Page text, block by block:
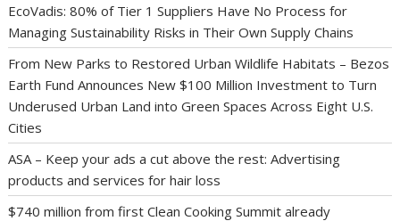
EcoVadis: 80% of Tier 1 Suppliers Have No Process for
Managing Sustainability Risks in Their Own Supply Chains
From New Parks to Restored Urban Wildlife Habitats – Bezos
Earth Fund Announces New $100 Million Investment to Turn
Underused Urban Land into Green Spaces Across Eight U.S.
Cities
ASA – Keep your ads a cut above the rest: Advertising
products and services for hair loss
$740 million from first Clean Cooking Summit already